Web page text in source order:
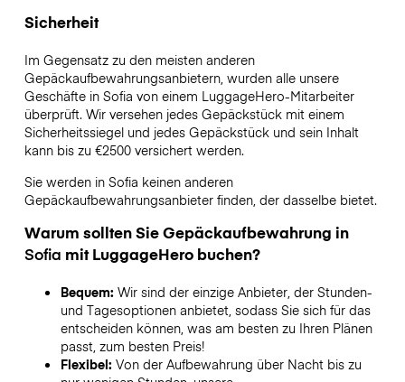
Sicherheit
Im Gegensatz zu den meisten anderen
Gepäckaufbewahrungsanbietern,wurden alle unsere
Geschäfte in Sofia von einem LuggageHero-Mitarbeiter
überprüft. Wir versehen jedes Gepäckstück mit einem
Sicherheitssiegel und jedes Gepäckstück und sein Inhalt
kann bis zu €2500versichert werden.
Sie werden in Sofia keinen anderen
Gepäckaufbewahrungsanbieter finden, der dasselbe bietet.
Warum sollten Sie Gepäckaufbewahrung in
Sofia mit LuggageHero buchen?
Bequem: Wir sind der einzige Anbieter, der Stunden-
und Tagesoptionen anbietet, sodass Sie sich für das
entscheiden können, was am besten zu Ihren Plänen
passt, zum besten Preis!
Flexibel: Von der Aufbewahrung über Nacht bis zu